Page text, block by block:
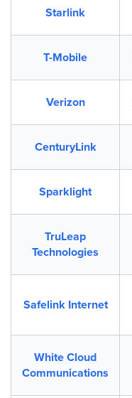
Starlink
T-Mobile
Verizon
CenturyLink
Sparklight
TruLeap
Technologies
Safelink Internet
White Cloud
Communications